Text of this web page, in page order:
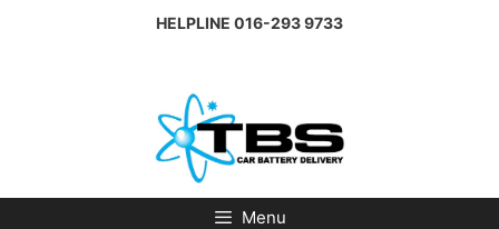
HELPLINE 016-293 9733
Menu